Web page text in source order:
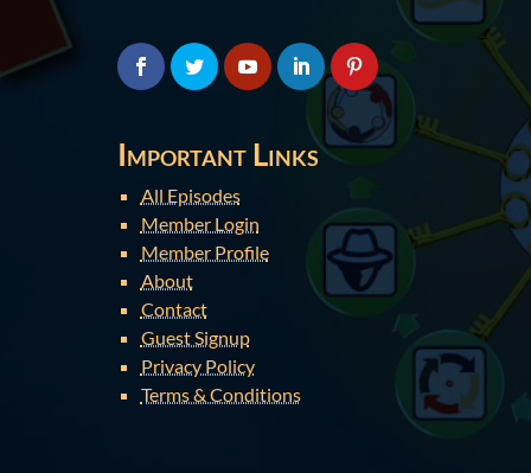
Important Links
All Episodes
Member Login
Member Profile
About
Contact
Guest Signup
Privacy Policy
Terms & Conditions